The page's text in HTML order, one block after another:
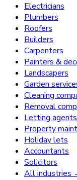
Electricians
Plumbers
Roofers
Builders
Carpenters
Painters &
Landscapers
Garden
Cleaning
Removal
Letting agents
Property
Holiday lets
Accountants
Solicitors
All industries